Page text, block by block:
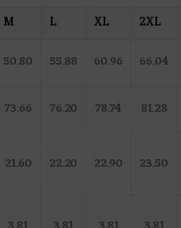
M L XL
2XL
50.80 55.88 60.96
66.04
73.66 76.20 78.74
81.28
21.60 22.20 22.90 23.50